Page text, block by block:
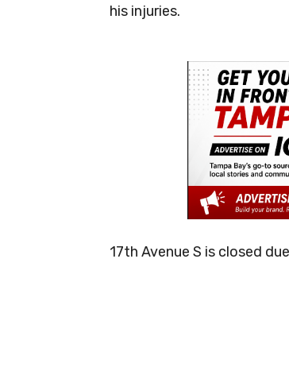
his injuries.
17th Avenue S is closed